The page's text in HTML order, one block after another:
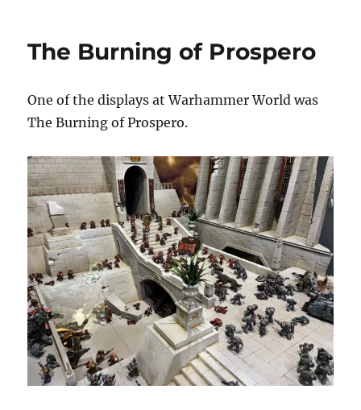
The Burning of Prospero
One of the displays at Warhammer World was
The Burning of Prospero.